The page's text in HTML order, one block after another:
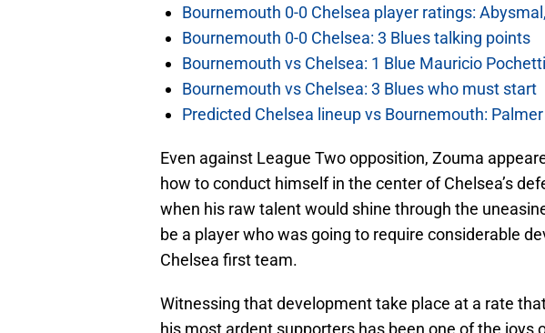
Bournemouth 0-0 Chelsea player ratings:
Bournemouth 0-0 Chelsea: 3 Blues talking points
Bournemouth vs Chelsea: 1 Blue Mauricio
Bournemouth vs Chelsea: 3 Blues who must start
Predicted Chelsea lineup vs Bournemouth:
Even against League Two opposition, Zouma
how to conduct himself in the center of Chelsea’s
when his raw talent would shine through the
be a player who was going to require considerable
Chelsea first team.
Witnessing that development take place at a rate
his most ardent supporters has been one of the joys